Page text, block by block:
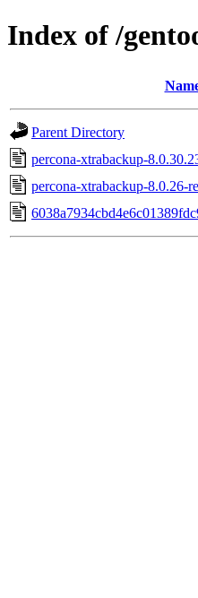
Index of /
Parent Directory
percona-xtrabackup-
percona-xtrabackup-8.0.26-